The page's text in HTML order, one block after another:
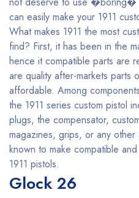
can easily make your 1911
What makes 1911 the most
find? First, it has been in the
hence it compatible parts are
are quality after-markets parts
affordable. Among
the 1911 series custom pistol
plugs, the compensator,
magazines, grips, or any
known to make compatible
1911 pistols.
Glock 26